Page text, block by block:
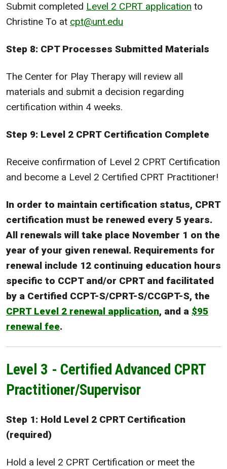
Submit completed Level 2 CPRT application to
Christine To at cpt@unt.edu
Step 8: CPT Processes Submitted Materials
The Center for Play Therapy will review all
materials and submit a decision regarding
certification within 4 weeks.
Step 9: Level 2 CPRT Certification Complete
Receive confirmation of Level 2 CPRT Certification
and become a Level 2 Certified CPRT Practitioner!
In order to maintain certification status, CPRT
certification must be renewed every 5 years.
All renewals will take place November 1 on the
year of your given renewal. Requirements for
renewal include 12 continuing education hours
specific to CCPT and/or CPRT and facilitated
by a Certified CCPT-S/CPRT-S/CCGPT-S, the
CPRT Level 2 renewal application, and a $95
renewal fee.
Level 3 - Certified Advanced CPRT
Practitioner/Supervisor
Step 1: Hold Level 2 CPRT Certification
(required)
Hold a level 2 CPRT Certification or meet the